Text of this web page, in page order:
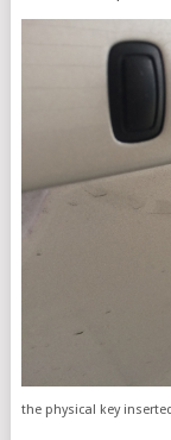
the physical key